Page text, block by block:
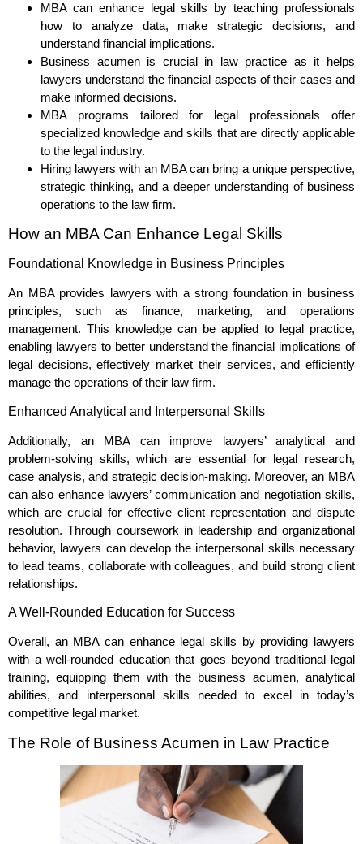
MBA can enhance legal skills by teaching professionals
how to analyze data, make strategic decisions, and
understand financial implications.
Business acumen is crucial in law practice as it helps
lawyers understand the financial aspects of their cases and
make informed decisions.
MBA programs tailored for legal professionals offer
specialized knowledge and skills that are directly applicable
to the legal industry.
Hiring lawyers with an MBA can bring a unique perspective,
strategic thinking, and a deeper understanding of business
operations to the law firm.
How an MBA Can Enhance Legal Skills
Foundational Knowledge in Business Principles
An MBA provides lawyers with a strong foundation in business
principles, such as finance, marketing, and operations
management. This knowledge can be applied to legal practice,
enabling lawyers to better understand the financial implications of
legal decisions, effectively market their services, and efficiently
manage the operations of their law firm.
Enhanced Analytical and Interpersonal Skills
Additionally, an MBA can improve lawyers’ analytical and
problem-solving skills, which are essential for legal research,
case analysis, and strategic decision-making. Moreover, an MBA
can also enhance lawyers’ communication and negotiation skills,
which are crucial for effective client representation and dispute
resolution. Through coursework in leadership and organizational
behavior, lawyers can develop the interpersonal skills necessary
to lead teams, collaborate with colleagues, and build strong client
relationships.
A Well-Rounded Education for Success
Overall, an MBA can enhance legal skills by providing lawyers
with a well-rounded education that goes beyond traditional legal
training, equipping them with the business acumen, analytical
abilities, and interpersonal skills needed to excel in today’s
competitive legal market.
The Role of Business Acumen in Law Practice